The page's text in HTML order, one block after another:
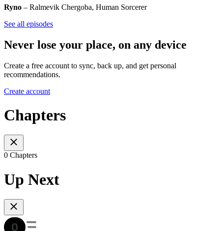
Ryno – Ralmevik Chergoba, Human Sorcerer
See all episodes
Never lose your place, on any device
Create a free account to sync, back up, and get personal
recommendations.
Create account
Chapters
0 Chapters
Up Next